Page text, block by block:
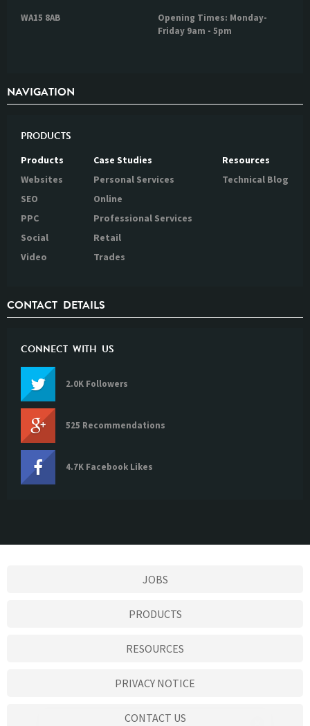
WA15 8AB
Opening Times: Monday-
Friday 9am - 5pm
NAVIGATION
PRODUCTS
Products
Websites
SEO
PPC
Social
Video
Case Studies
Personal Services
Online
Professional Services
Retail
Trades
Resources
Technical Blog
CONTACT DETAILS
CONNECT WITH US
2.0K Followers
525 Recommendations
4.7K Facebook Likes
JOBS
PRODUCTS
RESOURCES
PRIVACY NOTICE
CONTACT US